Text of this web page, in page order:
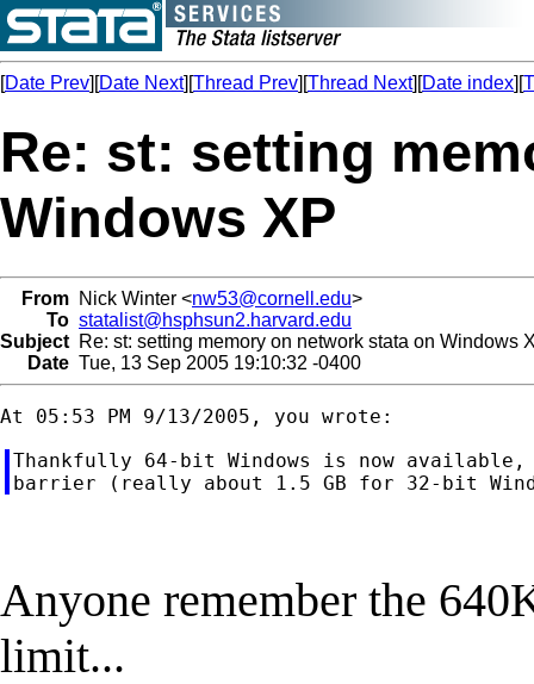
[Date Prev][Date Next][Thread Prev][Thread Next][Date index][
Re: st: setting
Windows XP
From Nick Winter <nw53@cornell.edu>
To statalist@hsphsun2.harvard.edu
Subject Re: st: setting memory on network stata on Windows
Date Tue, 13 Sep 2005 19:10:32 -0400
Thankfully 64-bit Windows is now available,
Anyone remember the
limit...